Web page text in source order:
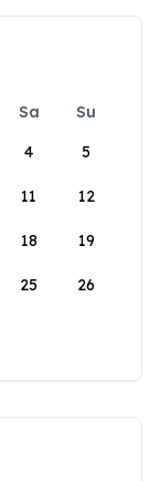
Sa
Su
4 5
11 12
18 19
25 26